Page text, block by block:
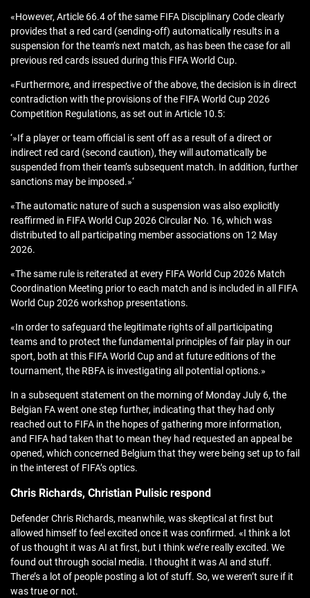
«However, Article 66.4 of the same FIFA Disciplinary Code clearly
provides that a red card (sending-off) automatically results in a
suspension for the team’s next match, as has been the case for all
previous red cards issued during this FIFA World Cup.
«Furthermore, and irrespective of the above, the decision is in direct
contradiction with the provisions of the FIFA World Cup 2026
Competition Regulations, as set out in Article 10.5:
‘»If a player or team official is sent off as a result of a direct or
indirect red card (second caution), they will automatically be
suspended from their team’s subsequent match. In addition, further
sanctions may be imposed.»‘
«The automatic nature of such a suspension was also explicitly
reaffirmed in FIFA World Cup 2026 Circular No. 16, which was
distributed to all participating member associations on 12 May
2026.
«The same rule is reiterated at every FIFA World Cup 2026 Match
Coordination Meeting prior to each match and is included in all FIFA
World Cup 2026 workshop presentations.
«In order to safeguard the legitimate rights of all participating
teams and to protect the fundamental principles of fair play in our
sport, both at this FIFA World Cup and at future editions of the
tournament, the RBFA is investigating all potential options.»
In a subsequent statement on the morning of Monday July 6, the
Belgian FA went one step further, indicating that they had only
reached out to FIFA in the hopes of gathering more information,
and FIFA had taken that to mean they had requested an appeal be
opened, which concerned Belgium that they were being set up to fail
in the interest of FIFA’s optics.
Chris Richards, Christian Pulisic respond
Defender Chris Richards, meanwhile, was skeptical at first but
allowed himself to feel excited once it was confirmed. «I think a lot
of us thought it was AI at first, but I think we’re really excited. We
found out through social media. I thought it was AI and stuff.
There’s a lot of people posting a lot of stuff. So, we weren’t sure if it
was true or not.